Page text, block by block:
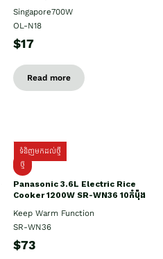
Singapore700W
OL-N18
$17
Read more
ទំនិញមកដល់ថ្មី
ថ្មី
Panasonic 3.6L Electric Rice
Cooker 1200W SR-WN36 10កំប៉ុង
Keep Warm Function
SR-WN36
$73